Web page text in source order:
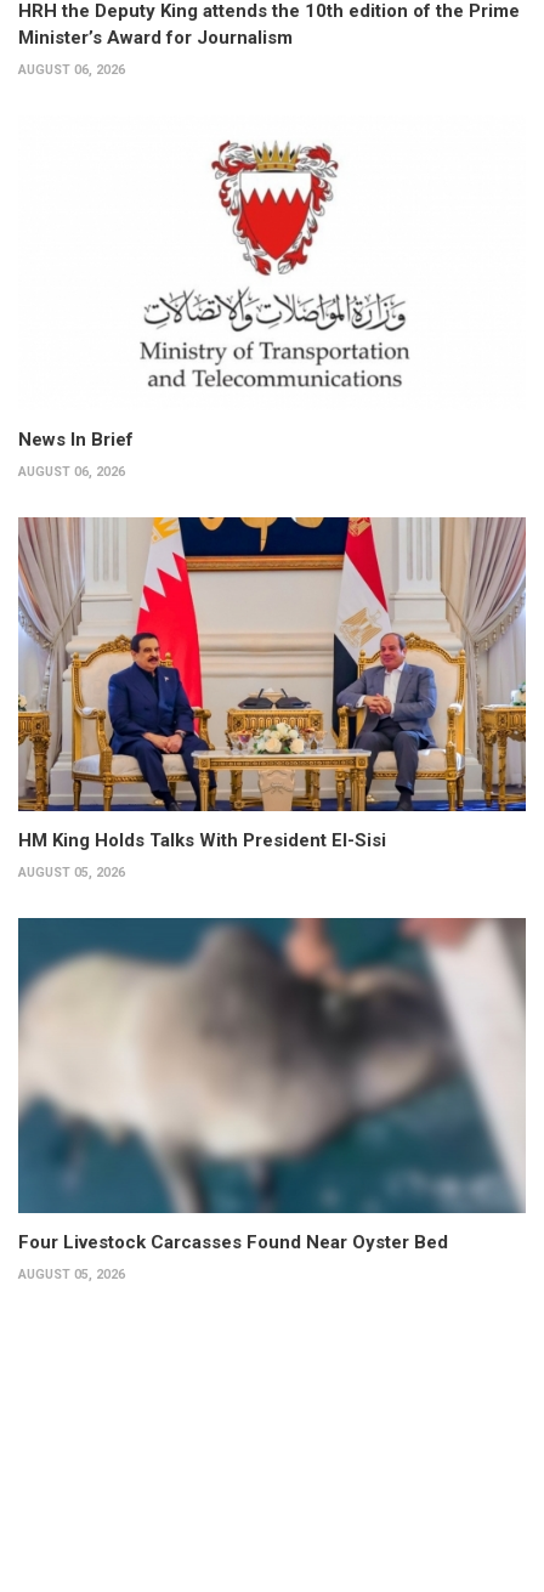
HRH the Deputy King attends the 10th edition of the Prime
Minister’s Award for Journalism
AUGUST 06, 2026
News In Brief
AUGUST 06, 2026
HM King Holds Talks With President El-Sisi
AUGUST 05, 2026
Four Livestock Carcasses Found Near Oyster Bed
AUGUST 05, 2026